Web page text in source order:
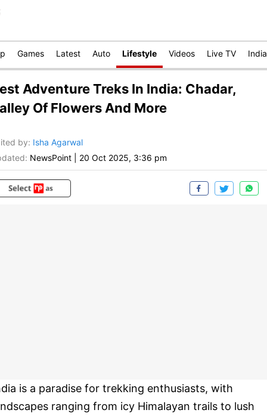
Games Latest Auto Lifestyle Videos Live TV India
Adventure Treks In India: Chadar,
Of Flowers And More
by: Isha Agarwal
NewsPoint 20 Oct 2025, 3:36 pm
is a paradise for trekking enthusiasts, with
ranging from icy Himalayan trails to lush